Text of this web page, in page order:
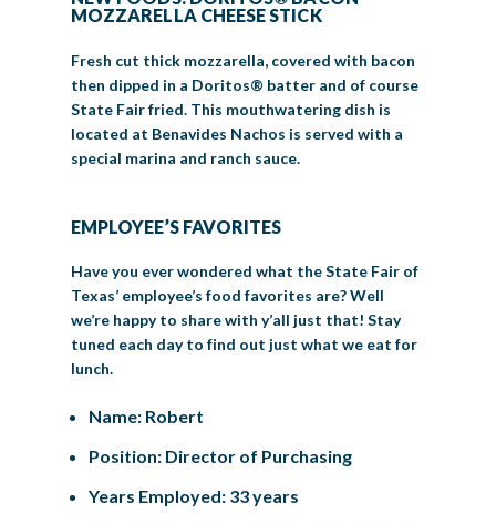
MOZZARELLA CHEESE STICK
Fresh cut thick mozzarella, covered with bacon
then dipped in a Doritos® batter and of course
State Fair fried. This mouthwatering dish is
located at Benavides Nachos is served with a
special marina and ranch sauce.
EMPLOYEE’S FAVORITES
Have you ever wondered what the State Fair of
Texas’ employee’s food favorites are? Well
we’re happy to share with y’all just that! Stay
tuned each day to find out just what we eat for
lunch.
Name: Robert
Position: Director of Purchasing
Years Employed: 33 years